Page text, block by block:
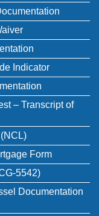
Indicator
– Transcript of
Form
5542)
Documentation